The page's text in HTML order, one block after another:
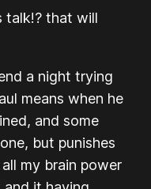
talk!? that will
a night trying
means when he
and some
but punishes
my brain power